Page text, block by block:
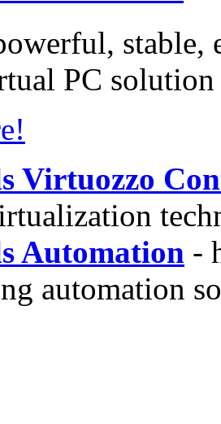
stable,
PC
Virtuozzo
Automation -
automation